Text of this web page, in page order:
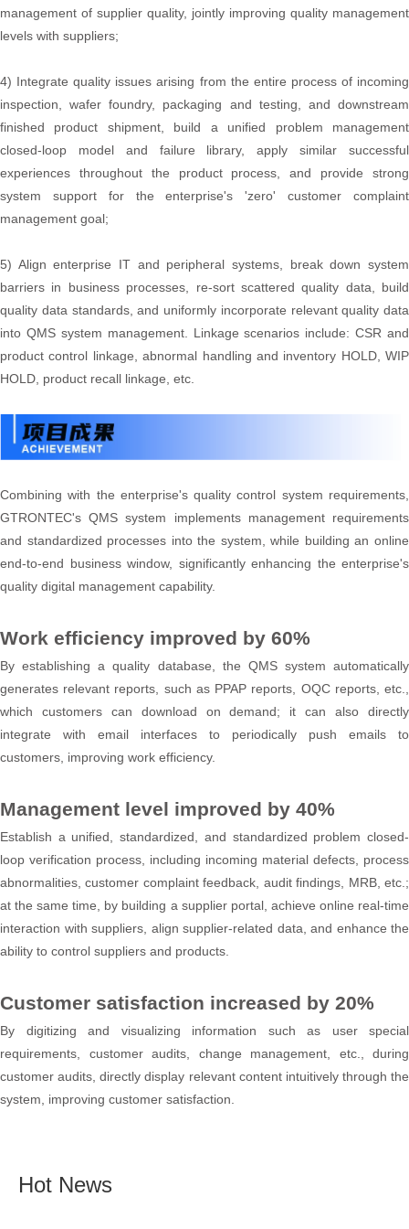
management of supplier quality, jointly improving quality management
levels with suppliers;
4) Integrate quality issues arising from the entire process of incoming
inspection, wafer foundry, packaging and testing, and downstream
finished product shipment, build a unified problem management
closed-loop model and failure library, apply similar successful
experiences throughout the product process, and provide strong
system support for the enterprise's 'zero' customer complaint
management goal;
5) Align enterprise IT and peripheral systems, break down system
barriers in business processes, re-sort scattered quality data, build
quality data standards, and uniformly incorporate relevant quality data
into QMS system management. Linkage scenarios include: CSR and
product control linkage, abnormal handling and inventory HOLD, WIP
HOLD, product recall linkage, etc.
Combining with the enterprise's quality control system requirements,
GTRONTEC's QMS system implements management requirements
and standardized processes into the system, while building an online
end-to-end business window, significantly enhancing the enterprise's
quality digital management capability.
Work efficiency improved by 60%
By establishing a quality database, the QMS system automatically
generates relevant reports, such as PPAP reports, OQC reports, etc.,
which customers can download on demand; it can also directly
integrate with email interfaces to periodically push emails to
customers, improving work efficiency.
Management level improved by 40%
Establish a unified, standardized, and standardized problem closed-
loop verification process, including incoming material defects, process
abnormalities, customer complaint feedback, audit findings, MRB, etc.;
at the same time, by building a supplier portal, achieve online real-time
interaction with suppliers, align supplier-related data, and enhance the
ability to control suppliers and products.
Customer satisfaction increased by 20%
By digitizing and visualizing information such as user special
requirements, customer audits, change management, etc., during
customer audits, directly display relevant content intuitively through the
system, improving customer satisfaction.
Hot News